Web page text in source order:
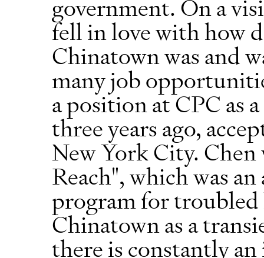
government. On a
fell in love with how
Chinatown was and
many job
a position at CPC as
three years ago,
New York City. Chen
Reach", which was
program for troubled
Chinatown as a
there is constantly